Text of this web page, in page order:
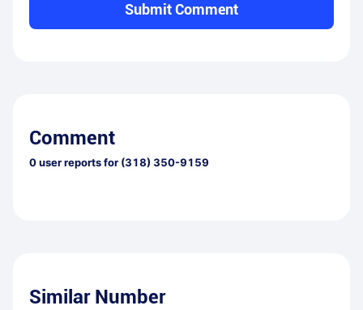
Submit Comment
Comment
0user reports for (318) 350-9159
Similar Number